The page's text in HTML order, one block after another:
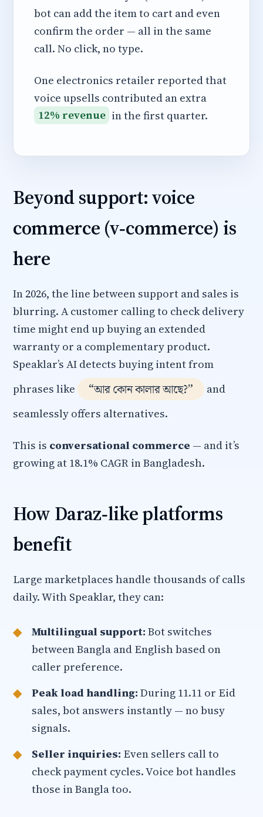
bot can add the item to cart and even
confirm the order — all in the same
call. No click, no type.
One electronics retailer reported that
voice upsells contributed an extra
12% revenue in the first quarter.
Beyond support: voice
commerce (v‑commerce) is
here
In 2026, the line between support and sales is
blurring. A customer calling to check delivery
time might end up buying an extended
warranty or a complementary product.
Speaklar’s AI detects buying intent from
phrases like
“আর কোন কালার আছে?”
and
seamlessly offers alternatives.
This is conversational commerce — and it’s
growing at 18.1% CAGR in Bangladesh.
How Daraz‑like platforms
benefit
Large marketplaces handle thousands of calls
daily. With Speaklar, they can:
Multilingual support: Bot switches
between Bangla and English based on
caller preference.
Peak load handling: During 11.11 or Eid
sales, bot answers instantly — no busy
signals.
Seller inquiries: Even sellers call to
check payment cycles. Voice bot handles
those in Bangla too.